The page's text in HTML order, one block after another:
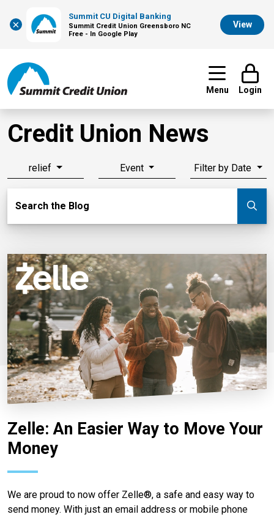
×
Summit CU Digital Banking
Summit Credit Union Greensboro NC
Free - In Google Play
View
Menu Login
Credit Union News
relief Event Filter by Date
Search the Blog
Zelle: An Easier Way to Move Your
Money
We are proud to now offer Zelle®, a safe and easy way to
send money. With just an email address or mobile phone